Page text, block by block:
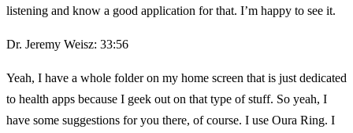
listening and know a good application for that. I’m happy to see it.
Dr. Jeremy Weisz: 33:56
Yeah, I have a whole folder on my home screen that is just dedicated
to health apps because I geek out on that type of stuff. So yeah, I
have some suggestions for you there, of course. I use Oura Ring. I